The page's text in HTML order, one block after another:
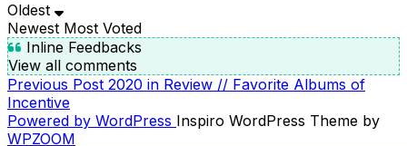
Oldest
Newest Most Voted
Inline Feedbacks
View all comments
POST
NAVIGATION
Previous
Post
Previous Post 2020 in Review // Favorite Albums of
Incentive
Powered by WordPress Inspiro WordPress Theme by
WPZOOM